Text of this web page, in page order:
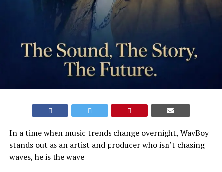
In a time when music trends change overnight, WavBoy
stands out as an artist and producer who isn’t chasing
waves, he is the wave